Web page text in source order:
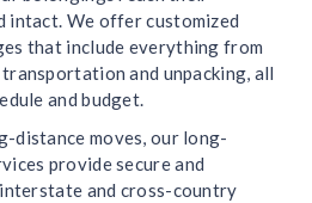
intact. We offer customized
that include everything from
and unpacking, all
and budget.
distance moves, our long-
provide secure and
and cross-country